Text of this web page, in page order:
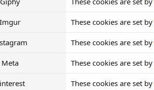
Imgur These cookies are set by
These cookies are set by
Meta These cookies are set by
These cookies are set by